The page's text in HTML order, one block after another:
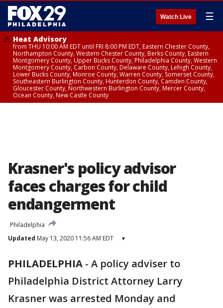
Watch Live ☰
Heat Advisory
from THU 10:00 AM EDT until FRI 8:00 PM EDT, Eastern Chester County,
Northampton County, Western Chester County, Berks County, Eastern
Montgomery County, Upper Bucks County, Philadelphia County, Western
Montgomery County, Carbon County, Delaware County, Lehigh County,
Lower Bucks County, Monroe County, Warren County, Somerset County,
Southeastern Burlington County, Hunterdon County, Camden County,
Gloucester County, Northwestern Burlington County, Mercer County,
Ocean County, New Castle County
Krasner's policy advisor
faces charges for child
endangerment
Philadelphia
Updated May 13, 2020 11:56 AM EDT ▾
PHILADELPHIA - A policy adviser to
Philadelphia District Attorney Larry
Krasner was arrested Monday and